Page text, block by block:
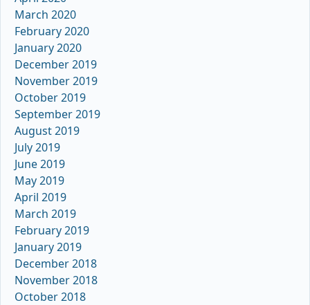
March 2020
February 2020
January 2020
December 2019
November 2019
October 2019
September 2019
August 2019
July 2019
June 2019
May 2019
April 2019
March 2019
February 2019
January 2019
December 2018
November 2018
October 2018